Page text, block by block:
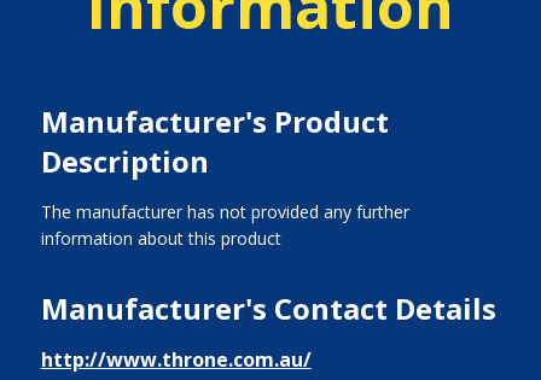
Manufacturer's Product
Description
The manufacturer has not provided any further
information about this product
Manufacturer's Contact Details
http://www.throne.com.au/